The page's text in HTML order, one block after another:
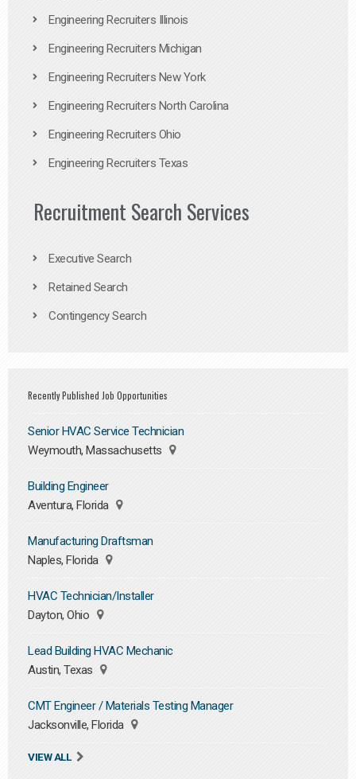
Engineering Recruiters Illinois
Engineering Recruiters Michigan
Engineering Recruiters New York
Engineering Recruiters North Carolina
Engineering Recruiters Ohio
Engineering Recruiters Texas
Recruitment Search Services
Executive Search
Retained Search
Contingency Search
Recently Published Job Opportunities
Senior HVAC Service Technician
Weymouth, Massachusetts
Building Engineer
Aventura, Florida
Manufacturing Draftsman
Naples, Florida
HVAC Technician/Installer
Dayton, Ohio
Lead Building HVAC Mechanic
Austin, Texas
CMT Engineer / Materials Testing Manager
Jacksonville, Florida
VIEW ALL